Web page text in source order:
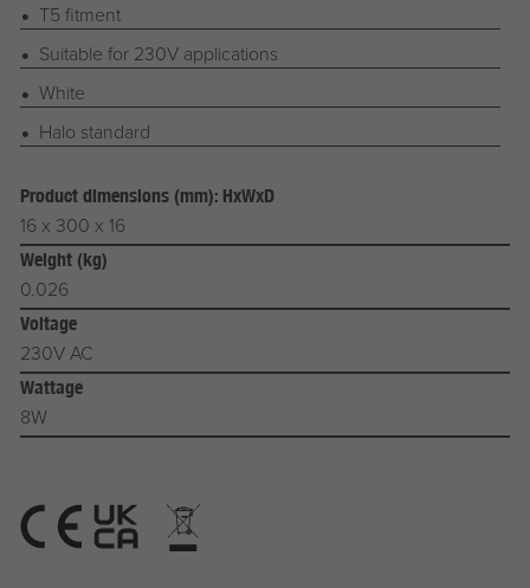
T5 fitment
Suitable for 230V applications
White
Halo standard
Product dimensions (mm): HxWxD
16 x 300 x 16
Weight (kg)
0.026
Voltage
230V AC
Wattage
8W